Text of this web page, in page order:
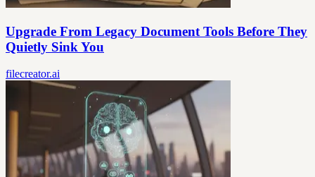
Upgrade From Legacy Document Tools Before They
Quietly Sink You
filecreator.ai